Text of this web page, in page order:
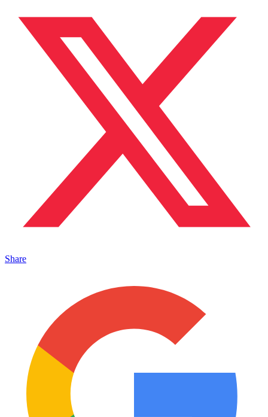
Share